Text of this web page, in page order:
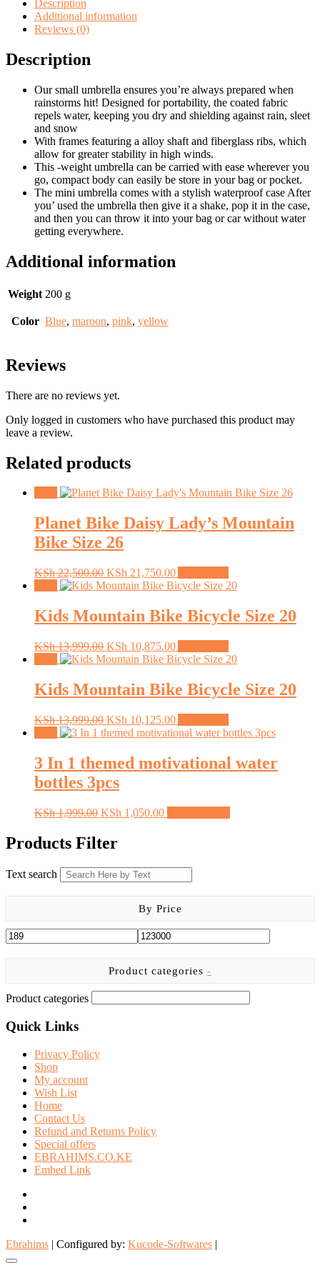
&rain
capsule
case
Description
Additional information
Reviews (0)
Description
Our small umbrella ensures you’re always prepared when
rainstorms hit! Designed for portability, the coated fabric
repels water, keeping you dry and shielding against rain, sleet
and snow
With frames featuring a alloy shaft and fiberglass ribs, which
allow for greater stability in high winds.
This -weight umbrella can be carried with ease wherever you
go, compact body can easily be store in your bag or pocket.
The mini umbrella comes with a stylish waterproof case After
you’ used the umbrella then give it a shake, pop it in the case,
and then you can throw it into your bag or car without water
getting everywhere.
Additional information
Weight 200 g
Color Blue, maroon, pink, yellow
Reviews
There are no reviews yet.
Only logged in customers who have purchased this product may
leave a review.
Related products
Planet Bike Daisy Lady’s Mountain
Bike Size 26
KSh22,500.00 Original
price
KSh 22,500.00.
KSh 21,750.00Current
price
KSh 21,750.00.
Kids Mountain Bike Bicycle Size 20
KSh13,999.00 Original
price
KSh 13,999.00.
KSh 10,875.00Current
price
KSh 10,875.00.
Kids Mountain Bike Bicycle Size 20
KSh13,999.00 Original
price
KSh 13,999.00.
KSh 10,125.00Current
price
KSh 10,125.00.
3 In 1 themed motivational water
bottles 3pcs
KSh1,999.00 Original
was:
KSh 1,999.00.
KSh 1,050.00Current
chosen
on
Products Filter
Text search
By Price
Product categories -
Product categories
Quick Links
Privacy Policy
Shop
My account
Wish List
Home
Contact Us
Refund and Returns Policy
Special offers
EBRAHIMS.CO.KE
Embed Link
Ebrahims | Configured by: Kucode-Softwares |